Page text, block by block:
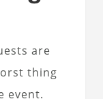
are
thing
event.